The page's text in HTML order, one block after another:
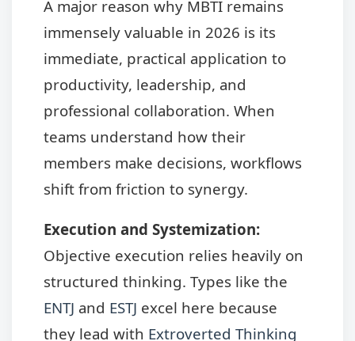
A major reason why MBTI remains
immensely valuable in 2026 is its
immediate, practical application to
productivity, leadership, and
professional collaboration. When
teams understand how their
members make decisions, workflows
shift from friction to synergy.
Execution and Systemization:
Objective execution relies heavily on
structured thinking. Types like the
ENTJ and ESTJ excel here because
they lead with Extroverted Thinking